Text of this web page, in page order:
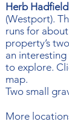
Herb
(Westport).
runs for
property’s
an
to explore.
map.
Two small
More